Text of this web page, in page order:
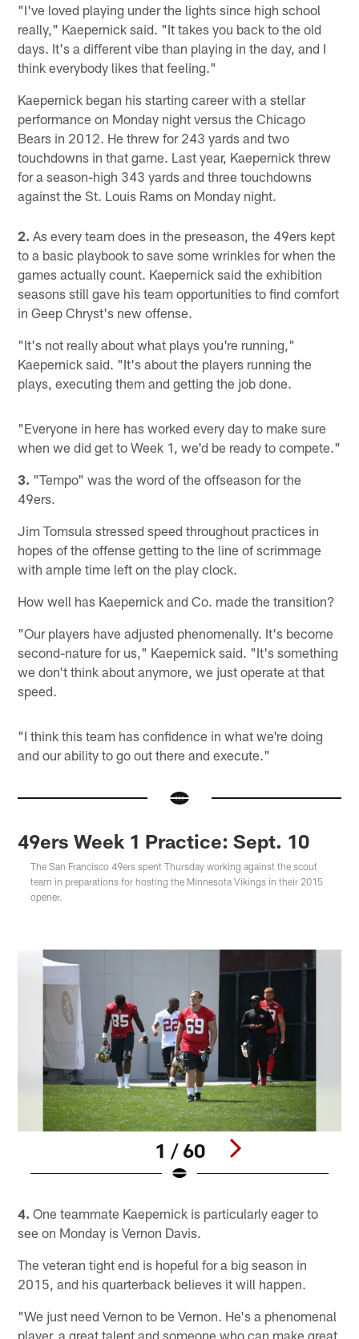
"I've loved playing under the lights since high school
really," Kaepernick said. "It takes you back to the old
days. It's a different vibe than playing in the day, and I
think everybody likes that feeling."
Kaepernick began his starting career with a stellar
performance on Monday night versus the Chicago
Bears in 2012. He threw for 243 yards and two
touchdowns in that game. Last year, Kaepernick threw
for a season-high 343 yards and three touchdowns
against the St. Louis Rams on Monday night.
2. As every team does in the preseason, the 49ers kept
to a basic playbook to save some wrinkles for when the
games actually count. Kaepernick said the exhibition
seasons still gave his team opportunities to find comfort
in Geep Chryst's new offense.
"It's not really about what plays you're running,"
Kaepernick said. "It's about the players running the
plays, executing them and getting the job done.
"Everyone in here has worked every day to make sure
when we did get to Week 1, we'd be ready to compete."
3. "Tempo" was the word of the offseason for the
49ers.
Jim Tomsula stressed speed throughout practices in
hopes of the offense getting to the line of scrimmage
with ample time left on the play clock.
How well has Kaepernick and Co. made the transition?
"Our players have adjusted phenomenally. It's become
second-nature for us," Kaepernick said. "It's something
we don't think about anymore, we just operate at that
speed.
"I think this team has confidence in what we're doing
and our ability to go out there and execute."
49ers Week 1 Practice: Sept. 10
The San Francisco 49ers spent Thursday working against the scout
team in preparations for hosting the Minnesota Vikings in their 2015
opener.
1 / 60
4. One teammate Kaepernick is particularly eager to
see on Monday is Vernon Davis.
The veteran tight end is hopeful for a big season in
2015, and his quarterback believes it will happen.
"We just need Vernon to be Vernon. He's a phenomenal
player, a great talent and someone who can make great